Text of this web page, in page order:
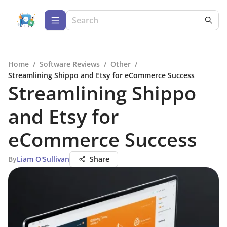
Home / Software Reviews / Other /
Streamlining Shippo and Etsy for eCommerce Success
Streamlining Shippo
and Etsy for
eCommerce Success
ByLiam O'Sullivan Share